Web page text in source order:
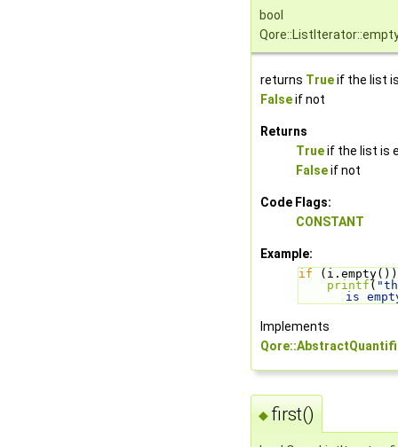
bool
returns Trueif the list
Falseif not
Returns
Trueif the list is
Falseif not
Code Flags:
CONSTANT
Example:
if (i.empty())
printf(
is
Implements
◆first()